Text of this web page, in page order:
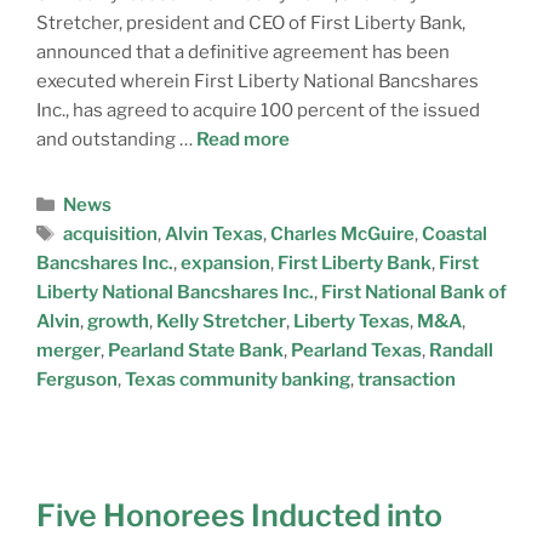
Stretcher, president and CEO of First Liberty Bank,
announced that a definitive agreement has been
executed wherein First Liberty National Bancshares
Inc., has agreed to acquire 100 percent of the issued
and outstanding … Read more
News
acquisition,Alvin Texas,Charles McGuire,Coastal
Bancshares Inc.,expansion, First Liberty Bank, First
Liberty National Bancshares Inc., First National Bank of
Alvin,growth, Kelly Stretcher, Liberty Texas, M&A,
merger, Pearland State Bank, Pearland Texas, Randall
Ferguson,Texas community banking,transaction
Five Honorees Inducted into